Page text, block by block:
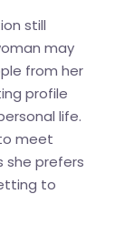
still
may
from her
profile
life.
meet
she prefers
to